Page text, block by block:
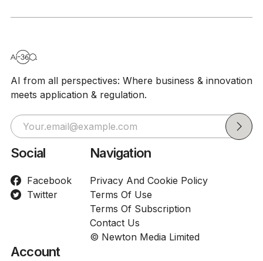
AI from all perspectives: Where business & innovation
meets application & regulation.
Social
Facebook
Twitter
Navigation
Privacy And Cookie Policy
Terms Of Use
Terms Of Subscription
Contact Us
© Newton Media Limited
Account